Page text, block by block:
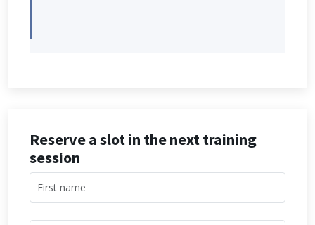
Reserve a slot in the next training
session